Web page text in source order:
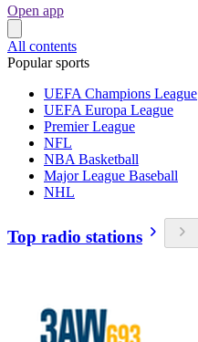
Open app
All contents
Popular sports
UEFA Champions League
UEFA Europa League
Premier League
NFL
NBA Basketball
Major League Baseball
NHL
Top radio stations